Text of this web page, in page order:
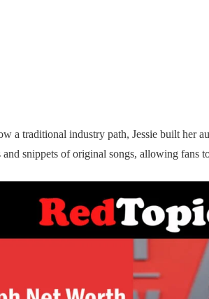
a traditional industry path, Jessie built her
snippets of original songs, allowing fans